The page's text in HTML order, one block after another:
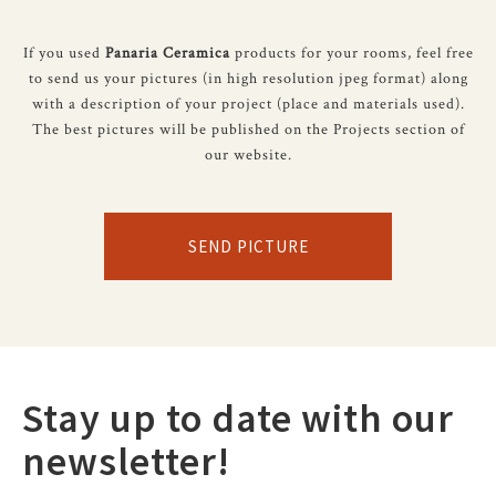
If you used Panaria Ceramica products for your rooms, feel free
to send us your pictures (in high resolution jpeg format) along
with a description of your project (place and materials used).
The best pictures will be published on the Projects section of
our website.
SEND PICTURE
Stay up to date with our
newsletter!